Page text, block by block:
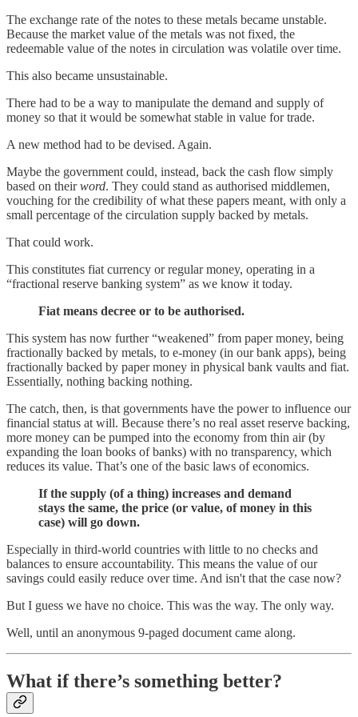
The exchange rate of the notes to these metals became unstable.
Because the market value of the metals was not fixed, the
redeemable value of the notes in circulation was volatile over time.
This also became unsustainable.
There had to be a way to manipulate the demand and supply of
money so that it would be somewhat stable in value for trade.
A new method had to be devised. Again.
Maybe the government could, instead, back the cash flow simply
based on theirword. They could stand as authorised middlemen,
vouching for the credibility of what these papers meant, with only a
small percentage of the circulation supply backed by metals.
That could work.
This constitutes fiat currency or regular money, operating in a
“fractional reserve banking system” as we know it today.
Fiat means decree or to be authorised.
This system has now further “weakened” from paper money, being
fractionally backed by metals, to e-money (in our bank apps), being
fractionally backed by paper money in physical bank vaults and fiat.
Essentially, nothing backing nothing.
The catch, then, is that governments have the power to influence our
financial status at will. Because there’s no real asset reserve backing,
more money can be pumped into the economy from thin air (by
expanding the loan books of banks) with no transparency, which
reduces its value. That’s one of the basic laws of economics.
If the supply (of a thing) increases and demand
stays the same, the price (or value, of money in this
case) will go down.
Especially in third-world countries with little to no checks and
balances to ensure accountability. This means the value of our
savings could easily reduce over time. And isn't that the case now?
But I guess we have no choice. This was the way. The only way.
Well, until an anonymous 9-paged document came along.
What if there’s something better?